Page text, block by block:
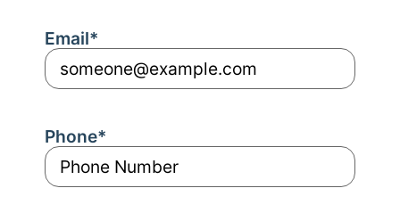
Email*
Phone*